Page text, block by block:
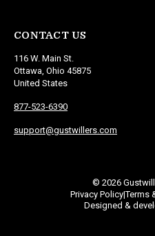
CONTACT US
116 W. Main St.
Ottawa, Ohio 45875
United States
877-523-6390
support@gustwillers.com
© 2026
Privacy Policy|Terms
Designed &